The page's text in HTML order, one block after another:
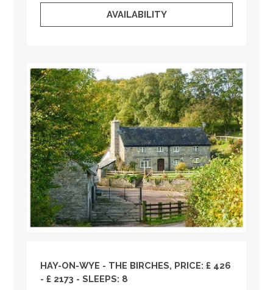
AVAILABILITY
HAY-ON-WYE - THE BIRCHES, PRICE: £ 426
- £ 2173 - SLEEPS: 8